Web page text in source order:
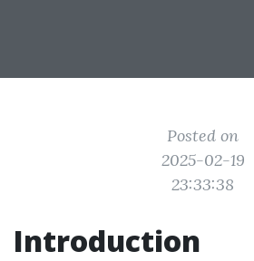
Posted on
2025-02-19
23:33:38
Introduction